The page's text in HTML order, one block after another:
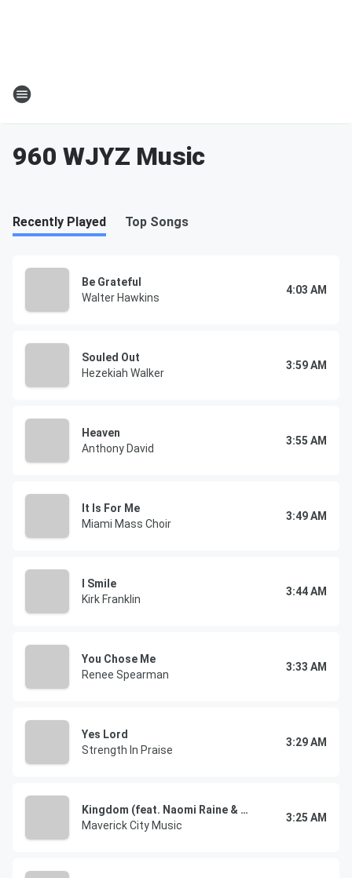
960 WJYZ Music
Recently Played Top Songs
Be Grateful
Walter Hawkins
4:03 AM
Souled Out
Hezekiah Walker
3:59 AM
Heaven
Anthony David
3:55 AM
It Is For Me
Miami Mass Choir
3:49 AM
I Smile
Kirk Franklin
3:44 AM
You Chose Me
Renee Spearman
3:33 AM
Yes Lord
Strength In Praise
3:29 AM
Kingdom (feat. Naomi Raine & Chandler Moore)
Maverick City Music
3:25 AM